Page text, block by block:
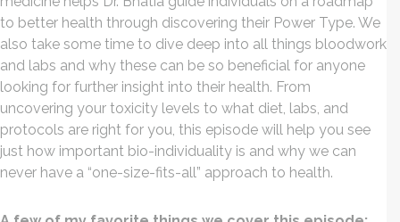
to better health through discovering their Power Type. We
also take some time to dive deep into all things bloodwork
and labs and why these can be so beneficial for anyone
looking for further insight into their health. From
uncovering your toxicity levels to what diet, labs, and
protocols are right for you, this episode will help you see
just how important bio-individuality is and why we can
never have a “one-size-fits-all” approach to health.